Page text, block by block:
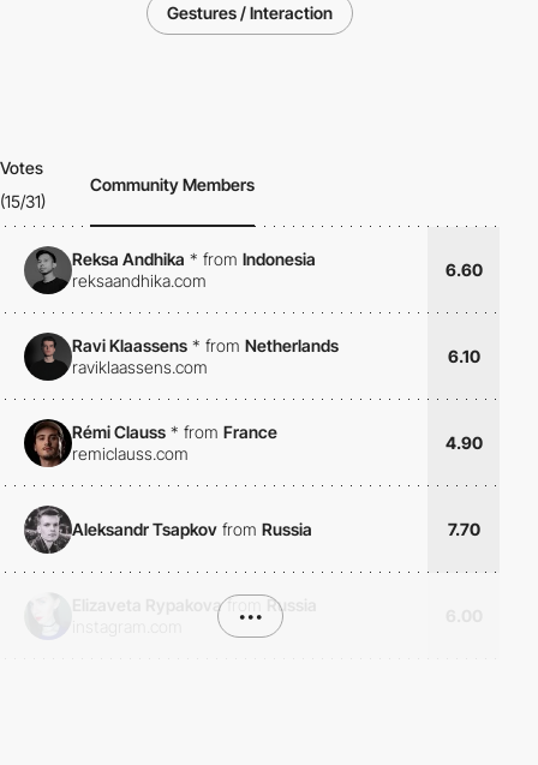
Gestures / Interaction
Votes
(15/31)
Community Members
Reksa Andhika * from Indonesia
reksaandhika.com
6.60
Ravi Klaassens * from Netherlands
raviklaassens.com
6.10
Rémi Clauss * from France
remiclauss.com
4.90
Aleksandr Tsapkov from Russia 7.70
Elizaveta Rypakova from
Russia
•••